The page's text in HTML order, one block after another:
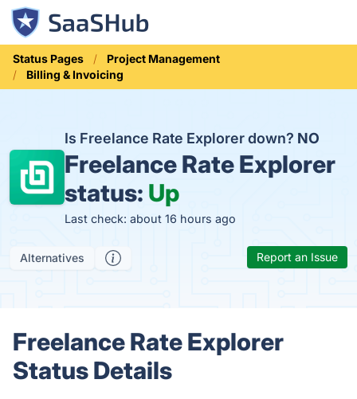
Status Pages
Project Management
Billing & Invoicing
Is Freelance Rate Explorer down? NO
Freelance Rate Explorer
status: Up
Last check: about 16 hours ago
Alternatives Report an Issue
Freelance Rate Explorer
Status Details